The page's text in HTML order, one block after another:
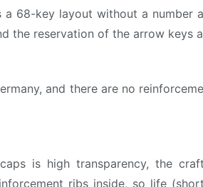
68-key layout without a number
the reservation of the arrow keys
and there are no
is high transparency, the
ribs inside, so life